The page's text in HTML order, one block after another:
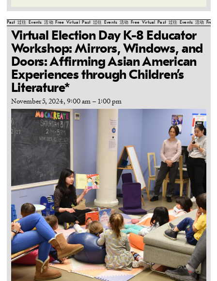
Past 过往 Events 活动 Free Virtual Past 过往 Events 活动 Free Virtual Past 过往 Events 活动 Free
Virtual Election Day K-8 Educator
Workshop: Mirrors, Windows, and
Doors: Affirming Asian American
Experiences through Children’s
Literature*
November 5, 2024, 9:00 am– 1:00 pm